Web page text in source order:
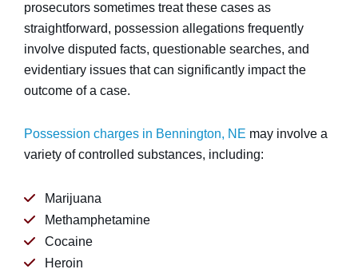
prosecutors sometimes treat these cases as
straightforward, possession allegations frequently
involve disputed facts, questionable searches, and
evidentiary issues that can significantly impact the
outcome of a case.
Possession charges in Bennington, NE may involve a
variety of controlled substances, including:
Marijuana
Methamphetamine
Cocaine
Heroin